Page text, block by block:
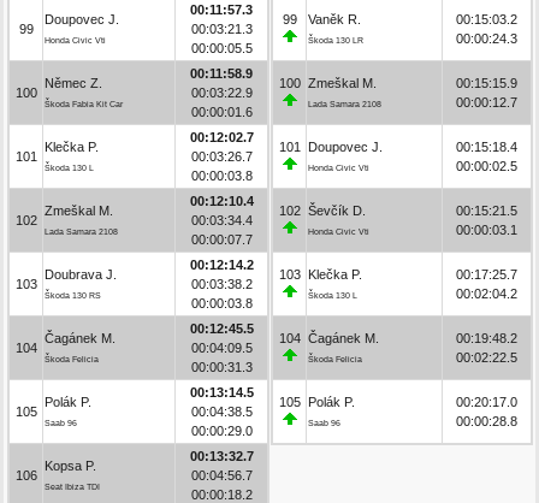
99
Doupovec J.
Honda Civic Vti
00:11:57.3
00:03:21.3
00:00:05.5
100
Němec Z.
Škoda Fabia Kit Car
00:11:58.9
00:03:22.9
00:00:01.6
101
Klečka P.
Škoda 130 L
00:12:02.7
00:03:26.7
00:00:03.8
102
Zmeškal M.
Lada Samara 2108
00:12:10.4
00:03:34.4
00:00:07.7
103
Doubrava J.
Škoda 130 RS
00:12:14.2
00:03:38.2
00:00:03.8
104
Čagánek M.
Škoda Felicia
00:12:45.5
00:04:09.5
00:00:31.3
105
Polák P.
Saab 96
00:13:14.5
00:04:38.5
00:00:29.0
106
Kopsa P.
Seat Ibiza TDI
00:13:32.7
00:04:56.7
00:00:18.2
99 Vaněk R.
Škoda 130 LR
00:15:03.2
00:00:24.3
100 Zmeškal M.
Lada Samara 2108
00:15:15.9
00:00:12.7
101 Doupovec J.
Honda Civic Vti
00:15:18.4
00:00:02.5
102 Ševčík D.
Honda Civic Vti
00:15:21.5
00:00:03.1
103 Klečka P.
Škoda 130 L
00:17:25.7
00:02:04.2
104 Čagánek M.
Škoda Felicia
00:19:48.2
00:02:22.5
105 Polák P.
Saab 96
00:20:17.0
00:00:28.8